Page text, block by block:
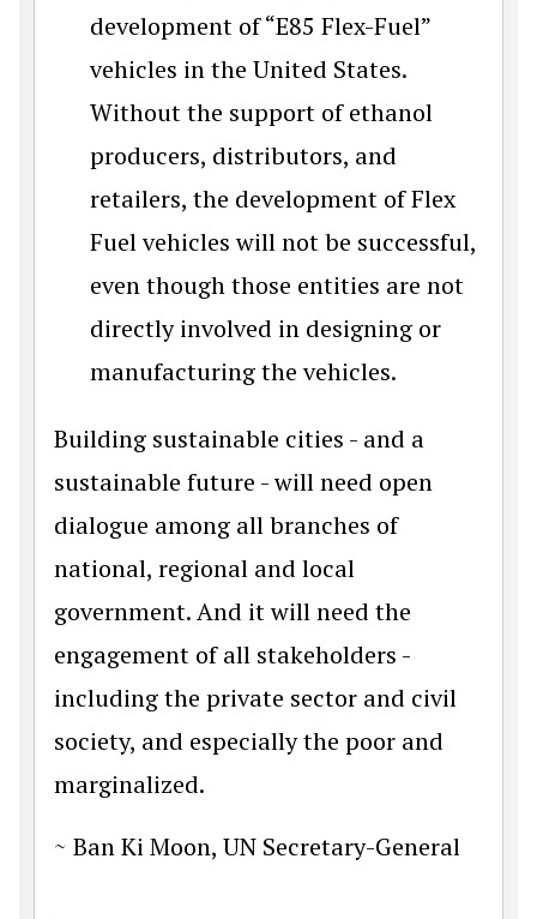
development of “E85 Flex-Fuel”
vehicles in the United States.
Without the support of ethanol
producers, distributors, and
retailers, the development of Flex
Fuel vehicles will not be successful,
even though those entities are not
directly involved in designing or
manufacturing the vehicles.
Building sustainable cities - and a
sustainable future - will need open
dialogue among all branches of
national, regional and local
government. And it will need the
engagement of all stakeholders -
including the private sector and civil
society, and especially the poor and
marginalized.
~ Ban Ki Moon, UN Secretary-General